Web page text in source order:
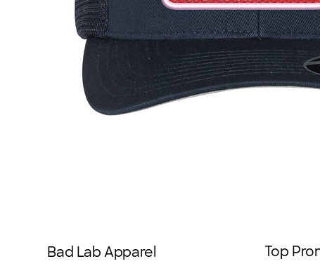
Bad Lab Apparel Top